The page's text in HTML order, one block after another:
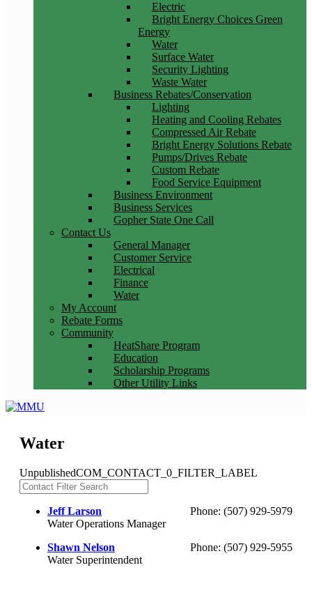
Electric
Bright Energy Choices Green
Energy
Water
Surface Water
Security Lighting
Waste Water
Business Rebates/Conservation
Lighting
Heating and Cooling Rebates
Compressed Air Rebate
Bright Energy Solutions Rebate
Pumps/Drives Rebate
Custom Rebate
Food Service Equipment
Business Environment
Business Services
Gopher State One Call
Contact Us
General Manager
Customer Service
Electrical
Finance
Water
My Account
Rebate Forms
Community
HeatShare Program
Education
Scholarship Programs
Other Utility Links
Water
UnpublishedCOM_CONTACT_0_FILTER_LABEL
Phone: (507) 929-5979
Jeff Larson
Water Operations Manager
Phone: (507) 929-5955
Shawn Nelson
Water Superintendent